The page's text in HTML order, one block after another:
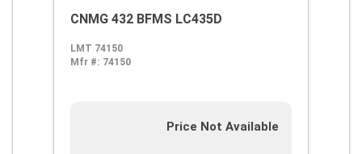
CNMG 432 BFMS LC435D
LMT 74150
Mfr #: 74150
Price Not Available